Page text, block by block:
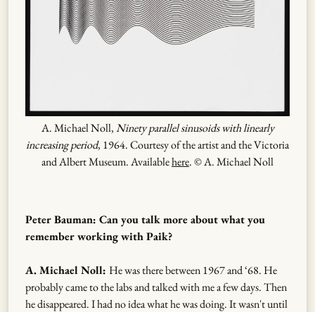
A. Michael Noll,Ninety parallel sinusoids with linearly
increasing period, 1964. Courtesy of the artist and the Victoria
and Albert Museum. Availablehere. © A. Michael Noll
Peter Bauman: Can you talk more about what you
remember working with Paik?
A. Michael Noll: He was there between 1967 and ‘68. He
probably came to the labs and talked with me a few days. Then
he disappeared. I had no idea what he was doing. It wasn't until